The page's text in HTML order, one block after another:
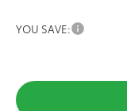
YOU SAVE: